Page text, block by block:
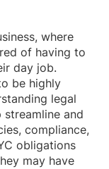
where
of having to
day job.
be highly
legal
streamline and
compliance,
obligations
may have